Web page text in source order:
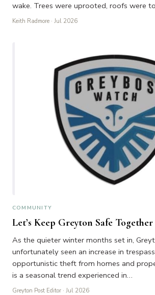
wake. Trees were uprooted, roofs were
Keith Radmore · Jul 2026
COMMUNITY
Let’s Keep Greyton Safe
As the quieter winter months set in,
unfortunately seen an increase in
opportunistic theft from homes and
is a seasonal trend experienced in…
Greyton Post Editor · Jul 2026